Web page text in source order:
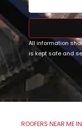
All information
is kept safe and
ROOFERS NEAR ME